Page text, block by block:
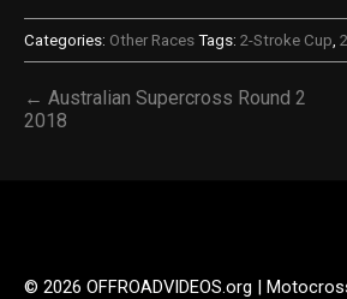
Categories: Other Races Tags: 2-Stroke Cup,
← Australian Supercross Round 2
2018
© 2026 OFFROADVIDEOS.org |